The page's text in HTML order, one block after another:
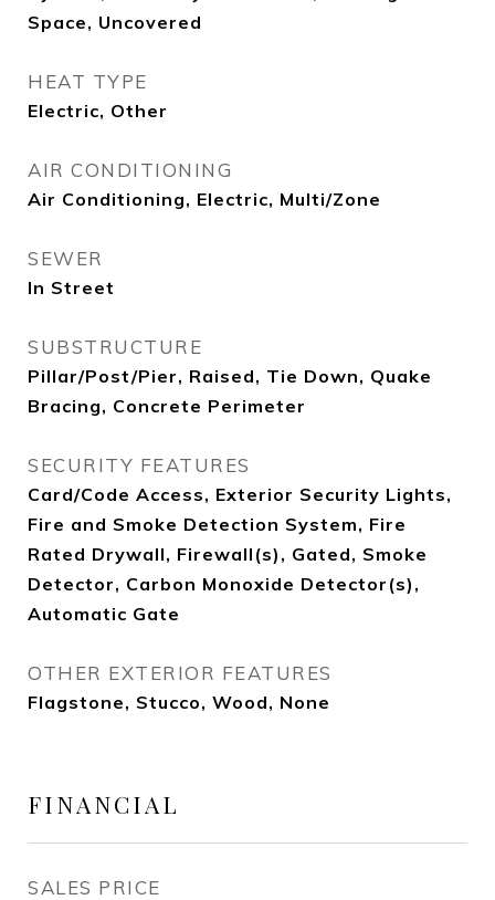
Space, Uncovered
HEAT TYPE
Electric, Other
AIR CONDITIONING
Air Conditioning, Electric, Multi/Zone
SEWER
In Street
SUBSTRUCTURE
Pillar/Post/Pier, Raised, Tie Down, Quake
Bracing, Concrete Perimeter
SECURITY FEATURES
Card/Code Access, Exterior Security Lights,
Fire and Smoke Detection System, Fire
Rated Drywall, Firewall(s), Gated, Smoke
Detector, Carbon Monoxide Detector(s),
Automatic Gate
OTHER EXTERIOR FEATURES
Flagstone, Stucco, Wood, None
FINANCIAL
SALES PRICE